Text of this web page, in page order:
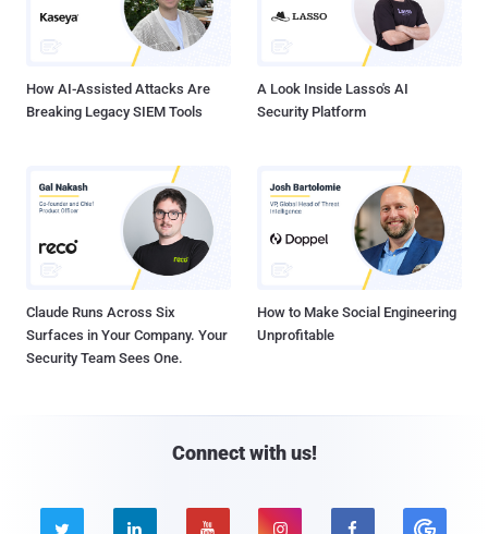
How AI-Assisted Attacks Are
Breaking Legacy SIEM Tools
A Look Inside Lasso's AI
Security Platform
Claude Runs Across Six
Surfaces in Your Company. Your
Security Team Sees One.
How to Make Social Engineering
Unprofitable
Connect with us!
    